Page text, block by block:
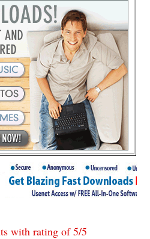
with rating of5/5